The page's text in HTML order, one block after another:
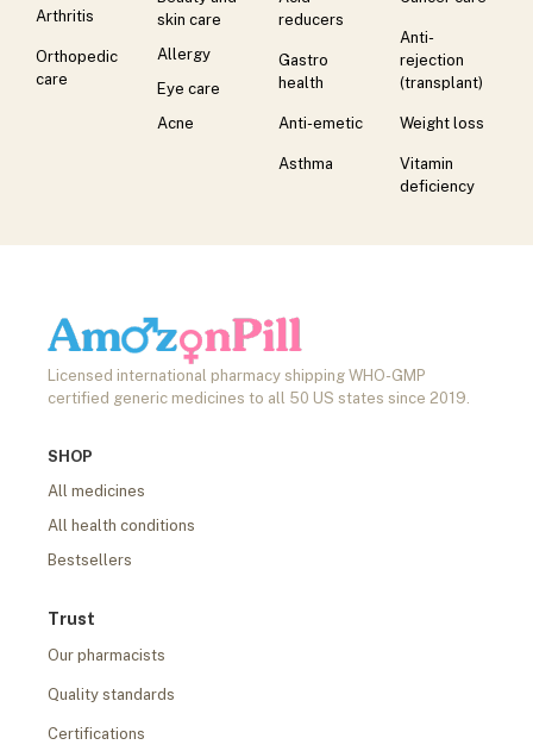
Arthritis
Orthopedic
care
skin care
Allergy
Eye care
Acne
reducers
Gastro
health
Anti-emetic
Asthma
Anti-
rejection
(transplant)
Weight loss
Vitamin
deficiency
Licensed international pharmacy shipping WHO-GMP
certified generic medicines to all 50 US states since 2019.
SHOP
All medicines
All health conditions
Bestsellers
Trust
Our pharmacists
Quality standards
Certifications